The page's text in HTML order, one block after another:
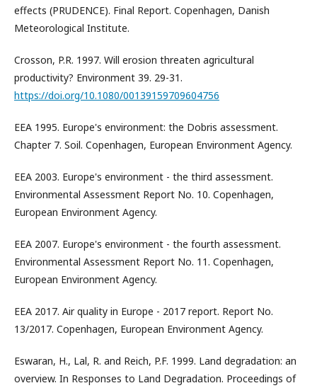
effects (PRUDENCE). Final Report. Copenhagen, Danish
Meteorological Institute.
Crosson, P.R. 1997. Will erosion threaten agricultural
productivity? Environment 39. 29-31.
https://doi.org/10.1080/00139159709604756
EEA 1995. Europe's environment: the Dobris assessment.
Chapter 7. Soil. Copenhagen, European Environment Agency.
EEA 2003. Europe's environment - the third assessment.
Environmental Assessment Report No. 10. Copenhagen,
European Environment Agency.
EEA 2007. Europe's environment - the fourth assessment.
Environmental Assessment Report No. 11. Copenhagen,
European Environment Agency.
EEA 2017. Air quality in Europe - 2017 report. Report No.
13/2017. Copenhagen, European Environment Agency.
Eswaran, H., Lal, R. and Reich, P.F. 1999. Land degradation: an
overview. In Responses to Land Degradation. Proceedings of